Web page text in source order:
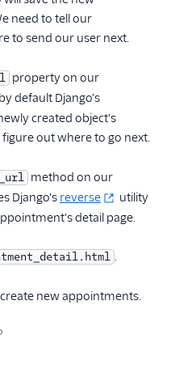
need to tell our
to send our user next.
property on our
default Django's
created object's
out where to go next.
method on our
Django's reverse
utility
detail page.
.
new appointments.